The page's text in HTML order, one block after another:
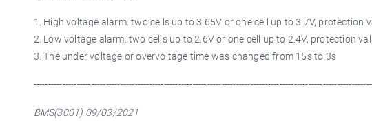
1. High voltage alarm: two cells up to 3.65V or one cell up to 3.7V, protection
2. Low voltage alarm: two cells up to 2.6V or one cell up to 2.4V, protection
3. The under voltage or overvoltage time was changed from 15s to 3s
BMS(3001) 09/03/2021